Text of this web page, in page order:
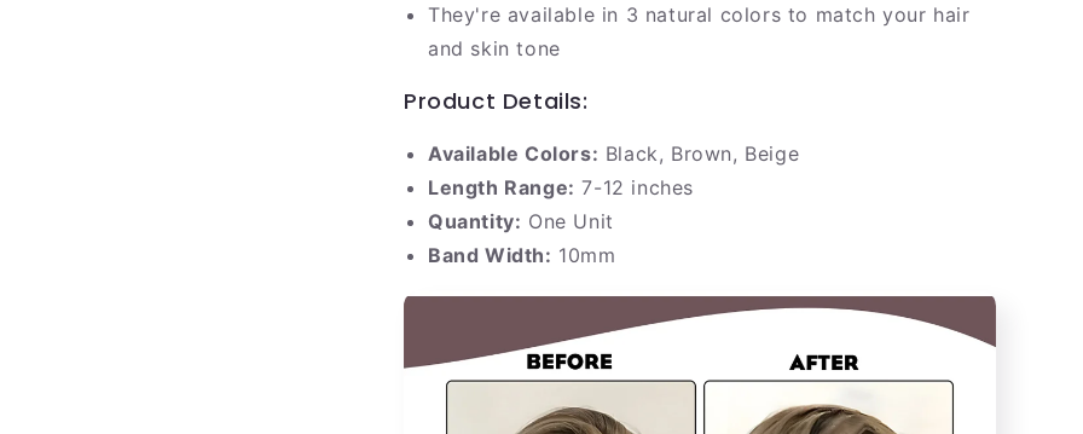
They're available in 3 natural colors to match your hair
and skin tone
Product Details:
Available Colors: Black, Brown, Beige
Length Range: 7-12 inches
Quantity: One Unit
Band Width: 10mm